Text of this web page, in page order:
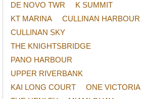
DE NOVO TWR
K SUMMIT
KT MARINA
CULLINAN HARBOUR
CULLINAN SKY
THE KNIGHTSBRIDGE
PANO HARBOUR
UPPER RIVERBANK
KAI LONG COURT
ONE VICTORIA